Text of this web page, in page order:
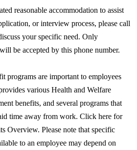
reasonable accommodation to assist
or interview process, please call
your specific need. Only
be accepted by this phone number.
programs are important to employees
various Health and Welfare
benefits, and several programs that
time away from work. Click here for
Overview. Please note that specific
to an employee may depend on